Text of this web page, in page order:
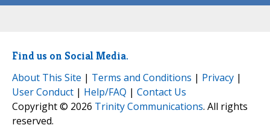
Find us on Social Media.
About This Site | Terms and Conditions | Privacy |
User Conduct | Help/FAQ | Contact Us
Copyright © 2026 Trinity Communications. All rights
reserved.